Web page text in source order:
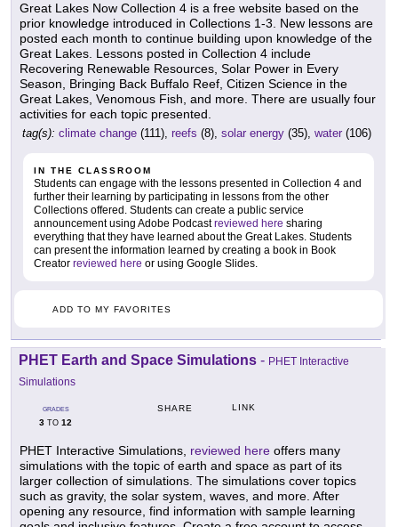
Great Lakes Now Collection 4 is a free website based on the
prior knowledge introduced in Collections 1-3. New lessons are
posted each month to continue building upon knowledge of the
Great Lakes. Lessons posted in Collection 4 include
Recovering Renewable Resources, Solar Power in Every
Season, Bringing Back Buffalo Reef, Citizen Science in the
Great Lakes, Venomous Fish, and more. There are usually four
activities for each topic presented.
tag(s): climate change (111), reefs (8), solar energy (35), water (106)
IN THE CLASSROOM
Students can engage with the lessons presented in Collection 4 and
further their learning by participating in lessons from the other
Collections offered. Students can create a public service
announcement using Adobe Podcastreviewed here sharing
everything that they have learned about the Great Lakes. Students
can present the information learned by creating a book in Book
Creator reviewed here or using Google Slides.
ADD TO MY FAVORITES
PHET Earth and Space Simulations - PHET Interactive
Simulations
GRADES
3 TO 12
SHARE LINK
PHET Interactive Simulations, reviewed here offers many
simulations with the topic of earth and space as part of its
larger collection of simulations. The simulations cover topics
such as gravity, the solar system, waves, and more. After
opening any resource, find information with sample learning